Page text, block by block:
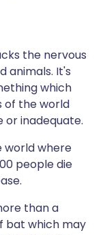
🇸🇪 Svenska
the nervous
animals. It's
which
of the world
or inadequate.
world where
people die
than a
bat which may